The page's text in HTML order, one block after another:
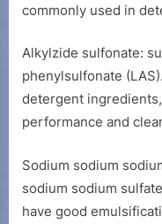
commonly used in
Alkylzide sulfonate:
phenylsulfonate
detergent
performance and
Sodium sodium
sodium sodium
have good